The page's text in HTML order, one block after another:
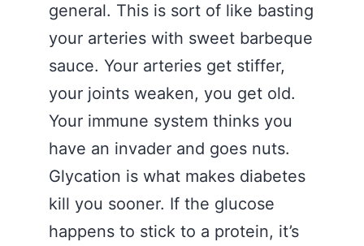
general. This is sort of like basting
your arteries with sweet barbeque
sauce. Your arteries get stiffer,
your joints weaken, you get old.
Your immune system thinks you
have an invader and goes nuts.
Glycation is what makes diabetes
kill you sooner. If the glucose
happens to stick to a protein, it’s